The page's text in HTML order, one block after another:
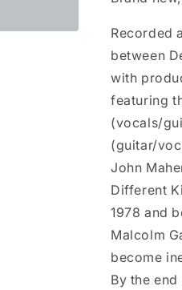
Recorded
between
with
featuring
(vocals/
(guitar/
John
Different
1978 and
Malcolm
become
By the